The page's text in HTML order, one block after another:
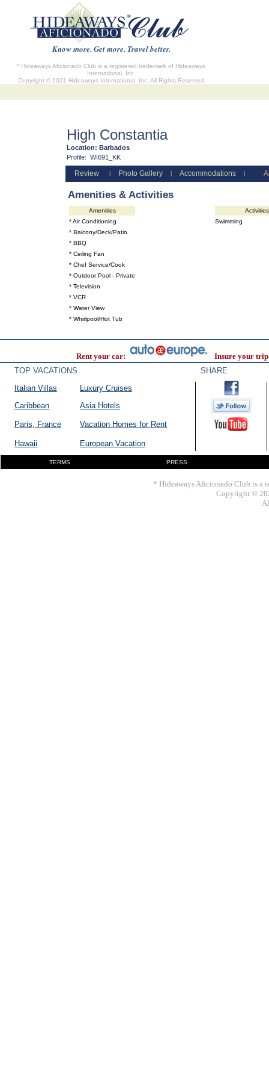
Know more. Get more. Travel better.
* Hideaways Aficionado Club is a registered trademark of Hideaways
International, Inc.
Copyright © 2021 Hideaways International, Inc. All Rights Reserved
High Constantia
Location: Barbados
Profile: WI691_KK
Review Photo Gallery Accommodations
Amenities & Activities
Amenities
* Air Conditioning
* Balcony/Deck/Patio
* BBQ
* Ceiling Fan
* Chef Service/Cook
* Outdoor Pool - Private
* Television
* VCR
* Water View
* Whirlpool/Hot Tub
Activities
Swimming
Rent your car:
Insure your
TOP VACATIONS
SHARE
Italian Villas
Luxury Cruises
Caribbean
Asia Hotels
Paris, France Vacation Homes for Rent
Hawaii European Vacation
TERMS PRESS
* Hideaways Aficionado Club is a
Copyright ©